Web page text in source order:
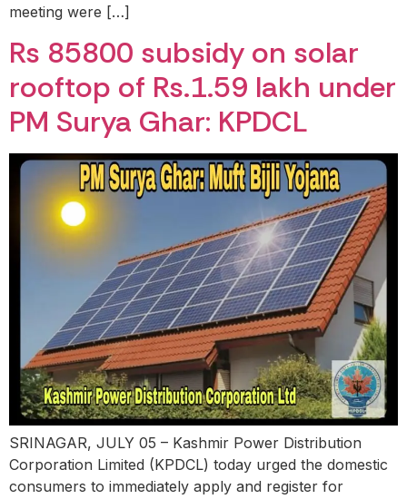
meeting were […]
Rs 85800 subsidy on solar
rooftop of Rs.1.59 lakh under
PM Surya Ghar: KPDCL
SRINAGAR, JULY 05 – Kashmir Power Distribution
Corporation Limited (KPDCL) today urged the domestic
consumers to immediately apply and register for